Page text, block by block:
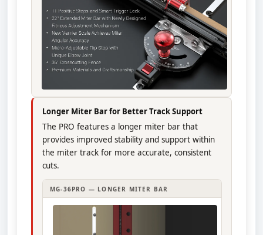
Longer Miter Bar for Better Track Support
The PRO features a longer miter bar that
provides improved stability and support within
the miter track for more accurate, consistent
cuts.
MG-36PRO — LONGER MITER BAR